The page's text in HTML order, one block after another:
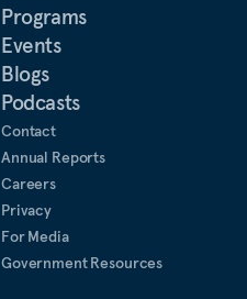
Programs
Events
Blogs
Podcasts
Contact
Annual Reports
Careers
Privacy
For Media
Government Resources